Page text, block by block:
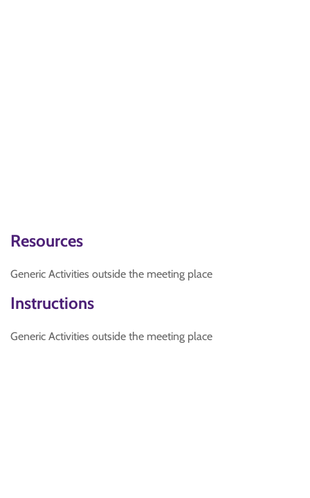
Resources
Generic Activities outside the meeting place
Instructions
Generic Activities outside the meeting place